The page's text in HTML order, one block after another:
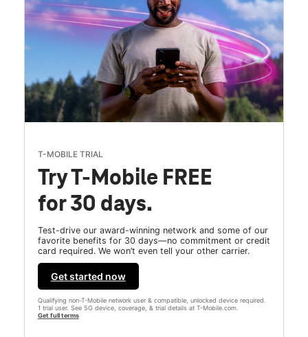
T-MOBILE TRIAL
Try T-Mobile FREE
for 30 days.
Test-drive our award-winning network and some of our
favorite benefits for 30 days—no commitment or credit
card required. We won’t even tell your other carrier.
Get started now
Qualifying non-T-Mobile network user & compatible, unlocked device required.
1 trial user. See 5G device, coverage, & trial details at T-Mobile.com.
Get full terms